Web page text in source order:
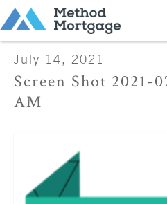
July 14, 2021
Screen Shot 2021-
AM